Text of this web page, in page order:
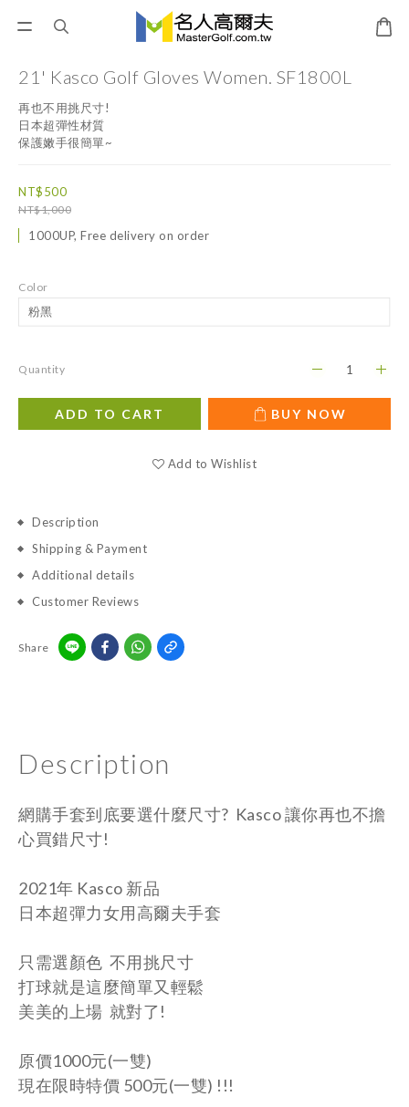
21' Kasco Golf Gloves Women. SF1800L
再也不用挑尺寸!
日本超彈性材質
保護嫩手很簡單~
NT$500
NT$1,000
1000UP, Free delivery on order
Color
Quantity
ADD TO CART BUY NOW
Add to Wishlist
Description
Shipping & Payment
Additional details
Customer Reviews
Share
Description
網購手套到底要選什麼尺寸? Kasco 讓你再也不擔
心買錯尺寸!
2021年 Kasco 新品
日本超彈力女用高爾夫手套
只需選顏色 不用挑尺寸
打球就是這麼簡單又輕鬆
美美的上場 就對了!
原價1000元(一雙)
現在限時特價 500元(一雙) !!!